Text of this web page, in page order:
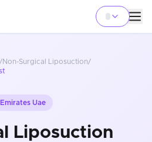
/Non-Surgical Liposuction/
Uae
Liposuction